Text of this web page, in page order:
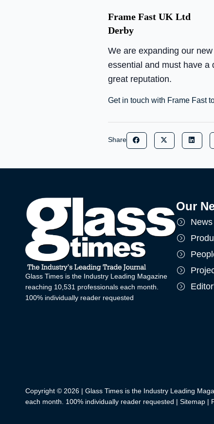
Frame Fast UK Ltd
Derby
We are expanding our
essential and must have a
great reputation.
Get in touch with Frame Fast
Share
Glass Times is the Industry Leading Magazine
reaching 10,531 professionals each month.
100% individually reader requested
Our
News
Copyright © 2026 | Glass Times is the Industry Leading
each month. 100% individually reader requested | Sitemap |